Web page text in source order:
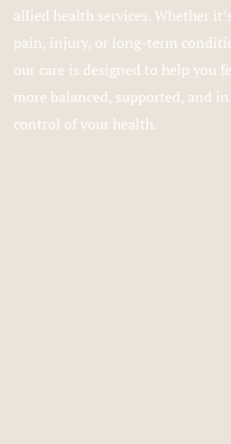
allied health services. Whether
pain, injury, or long-term
our care is designed to help you
more balanced, supported, and in
control of your health.